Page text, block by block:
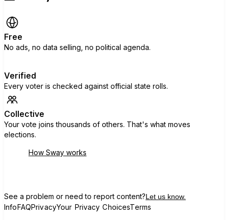
Free
No ads, no data selling, no political agenda.
Verified
Every voter is checked against official state rolls.
Collective
Your vote joins thousands of others. That's what moves
elections.
How Sway works
See a problem or need to report content?Let us know.
InfoFAQPrivacyYour Privacy ChoicesTerms